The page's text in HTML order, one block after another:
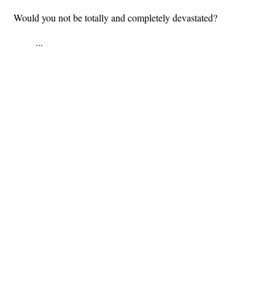
Would you not be totally and completely devastated?
...